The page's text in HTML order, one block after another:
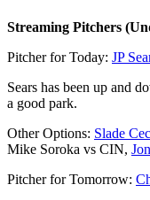
Streaming Pitchers
Pitcher for Today: JP
Sears has been up and
a good park.
Other Options: Slade
Mike Soroka vs CIN,
Pitcher for Tomorrow: